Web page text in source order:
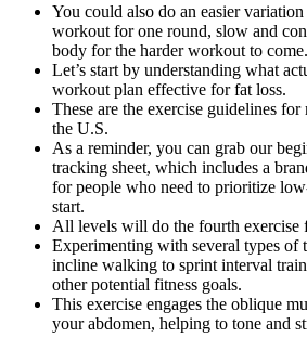
You could also do an easier
workout for one round, slow and
body for the harder workout to come.
Let’s start by understanding what
workout plan effective for fat loss.
These are the exercise guidelines
the U.S.
As a reminder, you can grab our
tracking sheet, which includes a
for people who need to prioritize
start.
All levels will do the fourth exercise
Experimenting with several types
incline walking to sprint interval
other potential fitness goals.
This exercise engages the oblique
your abdomen, helping to tone and